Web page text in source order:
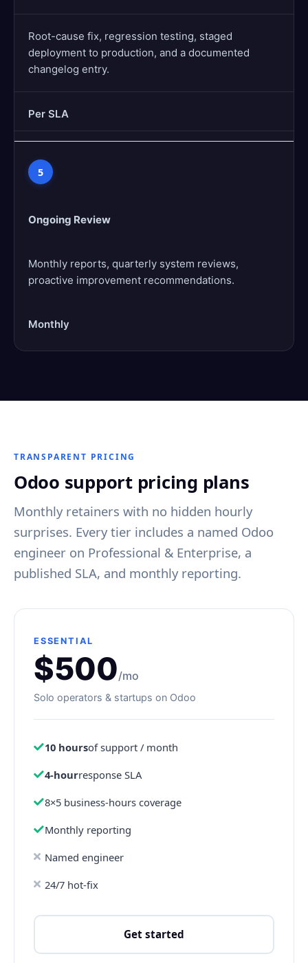
Root-cause fix, regression testing, staged
deployment to production, and a documented
changelog entry.
Per SLA
5
Ongoing Review
Monthly reports, quarterly system reviews,
proactive improvement recommendations.
Monthly
TRANSPARENT PRICING
Odoo support pricing plans
Monthly retainers with no hidden hourly
surprises. Every tier includes a named Odoo
engineer on Professional & Enterprise, a
published SLA, and monthly reporting.
ESSENTIAL
$500/mo
Solo operators & startups on Odoo
10 hoursof support / month
4-hourresponse SLA
8×5 business-hours coverage
Monthly reporting
Named engineer
24/7 hot-fix
Get started